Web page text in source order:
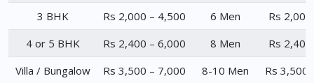
3 BHK
Rs 2,000 – 4,500 6 Men
Rs
4 or 5 BHK
Rs 2,400 – 6,000 8 Men
Rs
Villa / Bungalow
Rs 3,500 – 7,000 8-10 Men Rs 3,500